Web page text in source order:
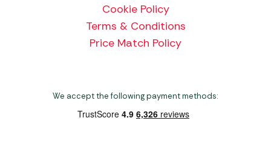
Cookie Policy
Terms & Conditions
Price Match Policy
We accept the following payment methods: